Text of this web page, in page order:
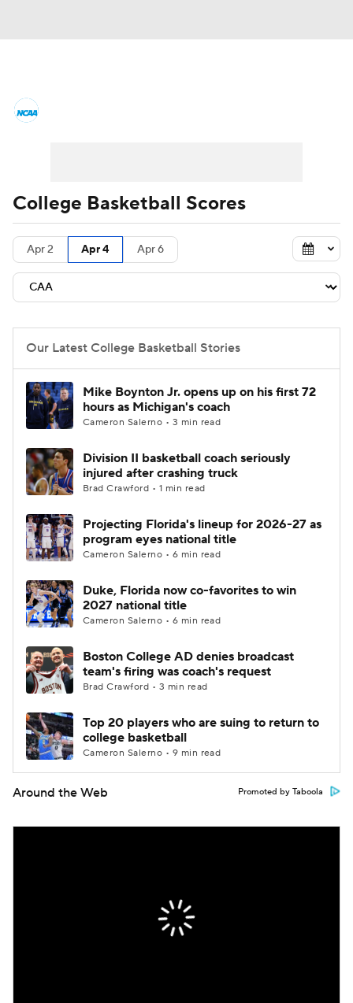
Men's Printable Bracket Schedule
NIT Bracket Standings
Stats Teams Players
College Basketball Betting
Women's BB NBA Draft
Prospect Rankings 2026 Top Recruits
2026 Top Classes CBS Sports Classic
College Basketball Scores
Apr 2 Apr 4 Apr 6
Our Latest College Basketball Stories
Mike Boynton Jr. opens up on his first 72
hours as Michigan's coach
Cameron Salerno • 3 min read
Division II basketball coach seriously
injured after crashing truck
Brad Crawford • 1 min read
Projecting Florida's lineup for 2026-27 as
program eyes national title
Cameron Salerno • 6 min read
Duke, Florida now co-favorites to win
2027 national title
Cameron Salerno • 6 min read
Boston College AD denies broadcast
team's firing was coach's request
Brad Crawford • 3 min read
Top 20 players who are suing to return to
college basketball
Cameron Salerno • 9 min read
Around the Web Promoted by Taboola